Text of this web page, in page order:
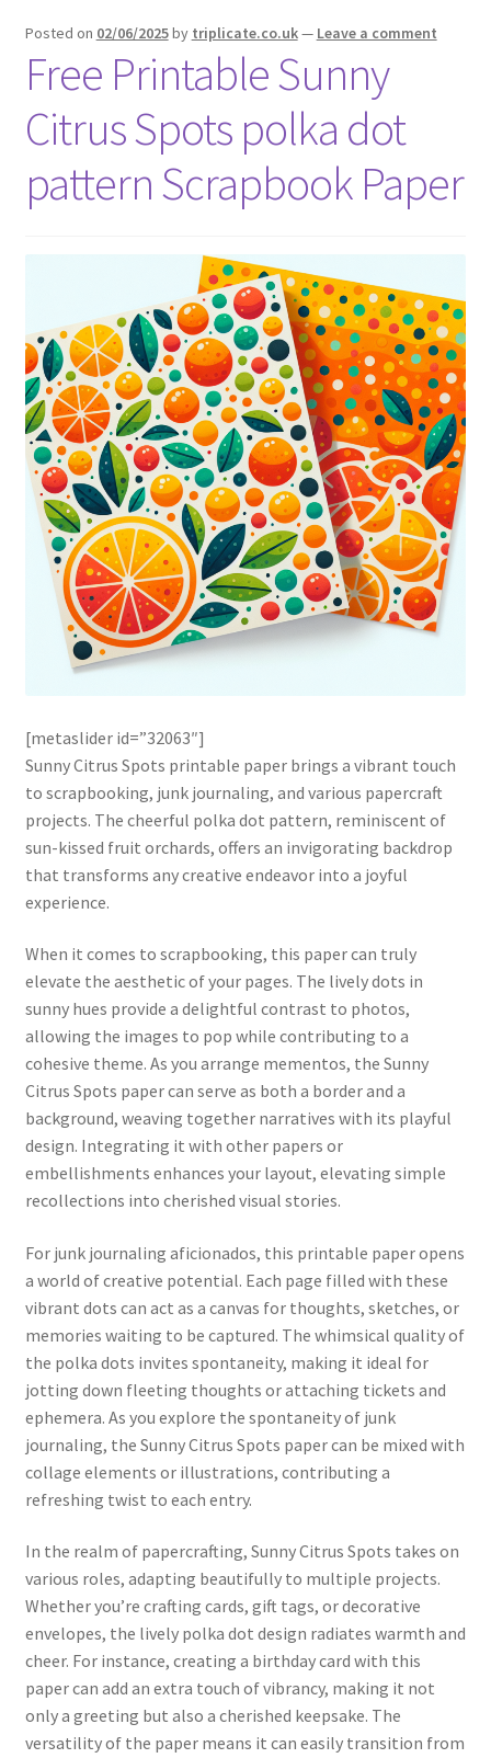
Social Media
Posted on 02/06/2025by triplicate.co.uk— Leave a comment
Free Printable Sunny
Citrus Spots polka dot
pattern Scrapbook Paper
[metaslider id=”32063″]
Sunny Citrus Spots printable paper brings a vibrant touch
to scrapbooking, junk journaling, and various papercraft
projects. The cheerful polka dot pattern, reminiscent of
sun-kissed fruit orchards, offers an invigorating backdrop
that transforms any creative endeavor into a joyful
experience.
When it comes to scrapbooking, this paper can truly
elevate the aesthetic of your pages. The lively dots in
sunny hues provide a delightful contrast to photos,
allowing the images to pop while contributing to a
cohesive theme. As you arrange mementos, the Sunny
Citrus Spots paper can serve as both a border and a
background, weaving together narratives with its playful
design. Integrating it with other papers or
embellishments enhances your layout, elevating simple
recollections into cherished visual stories.
For junk journaling aficionados, this printable paper opens
a world of creative potential. Each page filled with these
vibrant dots can act as a canvas for thoughts, sketches, or
memories waiting to be captured. The whimsical quality of
the polka dots invites spontaneity, making it ideal for
jotting down fleeting thoughts or attaching tickets and
ephemera. As you explore the spontaneity of junk
journaling, the Sunny Citrus Spots paper can be mixed with
collage elements or illustrations, contributing a
refreshing twist to each entry.
In the realm of papercrafting, Sunny Citrus Spots takes on
various roles, adapting beautifully to multiple projects.
Whether you’re crafting cards, gift tags, or decorative
envelopes, the lively polka dot design radiates warmth and
cheer. For instance, creating a birthday card with this
paper can add an extra touch of vibrancy, making it not
only a greeting but also a cherished keepsake. The
versatility of the paper means it can easily transition from